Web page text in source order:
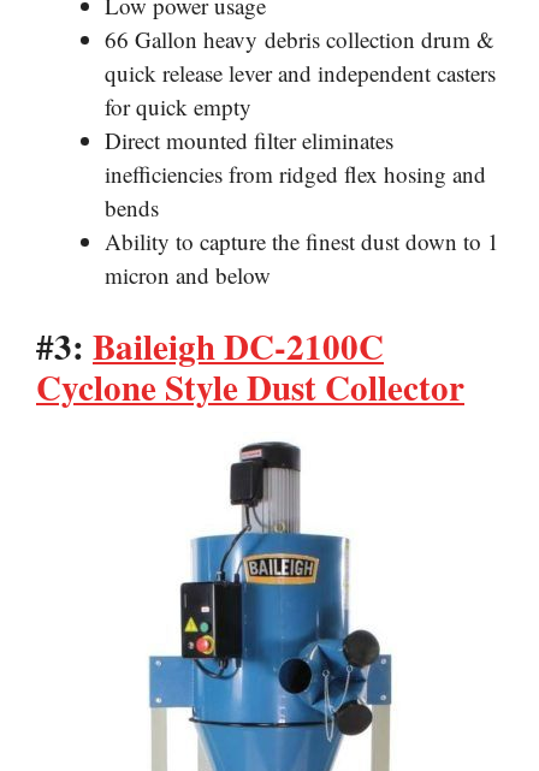
66 Gallon heavy debris collection drum &
quick release lever and independent casters
for quick empty
Direct mounted filter eliminates
inefficiencies from ridged flex hosing and
bends
Ability to capture the finest dust down to 1
micron and below
#3: Baileigh DC-2100C
Cyclone Style Dust Collector